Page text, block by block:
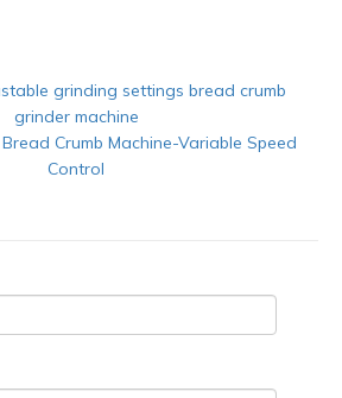
grinding settings bread crumb
grinder machine
Crumb Machine-Variable Speed
Control